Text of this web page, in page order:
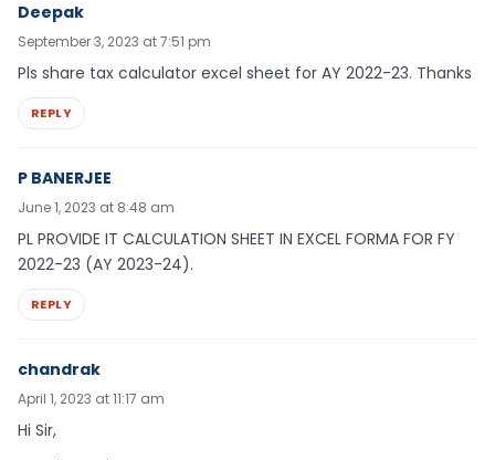
Deepak
September 3, 2023 at 7:51 pm
Pls share tax calculator excel sheet for AY 2022-23. Thanks
REPLY
P BANERJEE
June 1, 2023 at 8:48 am
PL PROVIDE IT CALCULATION SHEET IN EXCEL FORMA FOR FY
2022-23 (AY 2023-24).
REPLY
chandrak
April 1, 2023 at 11:17 am
Hi Sir,